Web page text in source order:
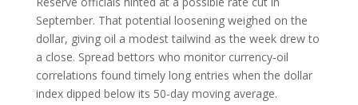
September. That potential loosening weighed on the
dollar, giving oil a modest tailwind as the week drew to
a close. Spread bettors who monitor currency‑oil
correlations found timely long entries when the dollar
index dipped below its 50‑day moving average.